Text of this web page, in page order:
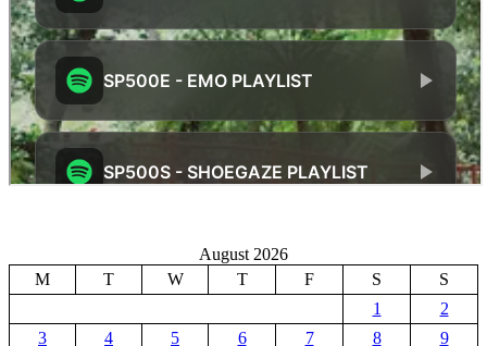
August 2026
M
T W T F S
S
1
2
3
4 5 6 7 8
9